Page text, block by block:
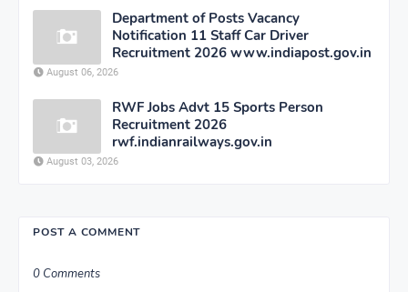
Department of Posts Vacancy
Notification 11 Staff Car Driver
Recruitment 2026 www.indiapost.gov.in
August 06, 2026
RWF Jobs Advt 15 Sports Person
Recruitment 2026
rwf.indianrailways.gov.in
August 03, 2026
POST A COMMENT
0 Comments